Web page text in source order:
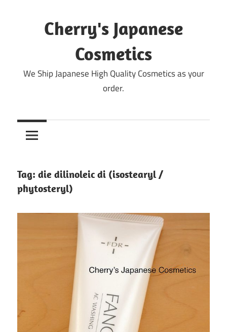
Cherry's Japanese
Cosmetics
We Ship Japanese High Quality Cosmetics as your
order.
Tag: die dilinoleic di (isostearyl /
phytosteryl)